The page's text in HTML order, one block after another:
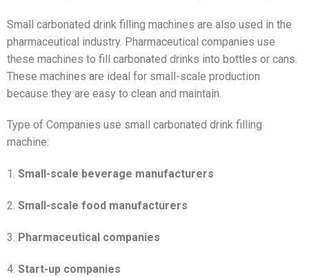
Small carbonated drink filling machines are also used in the
pharmaceutical industry. Pharmaceutical companies use
these machines to fill carbonated drinks into bottles or cans.
These machines are ideal for small-scale production
because they are easy to clean and maintain.
Type of Companies use small carbonated drink filling
machine:
1. Small-scale beverage manufacturers
2. Small-scale food manufacturers
3. Pharmaceutical companies
4. Start-up companies